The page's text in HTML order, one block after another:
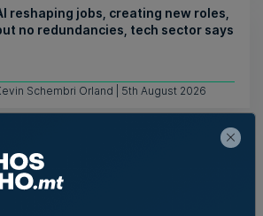
reshaping jobs, creating new roles,
no redundancies, tech sector says
Schembri Orland | 5th August 2026
32 years, prepares for Paola